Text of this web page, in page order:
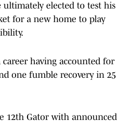
ultimately elected to test his
for a new home to play
having accounted for
one fumble recovery in 25
12th Gator with announced